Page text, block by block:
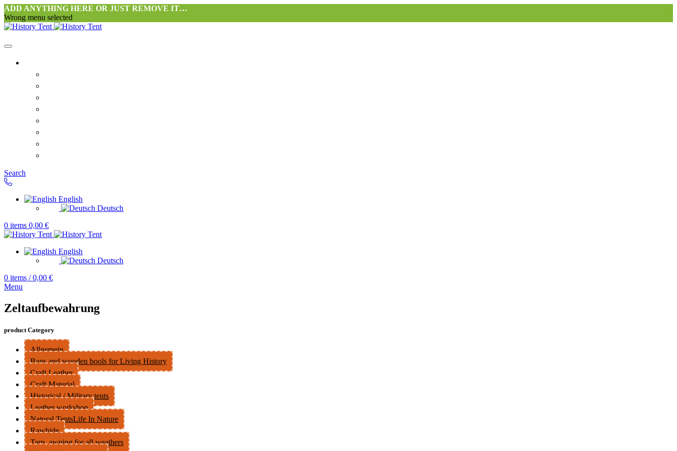
ADD ANYTHING HERE OR JUST REMOVE IT…
Wrong menu selected
Search
English
Deutsch
0 items 0,00 €
English
Deutsch
0 items / 0,00 €
Menu
Zeltaufbewahrung
product Category
Allgemein
Bags and wooden bools for Living History
Craft Leather
Craft Material
Historical / Military tents
Leather workshop
Natural TentsLife In Nature
Rawhide
Tarp, awning for all weathers